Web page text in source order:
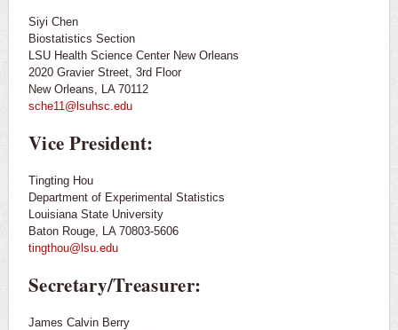
Contact Us
Outreach
Siyi Chen
Biostatistics Section
LSU Health Science Center New Orleans
2020 Gravier Street, 3rd Floor
New Orleans, LA 70112
sche11@lsuhsc.edu
Vice President:
Tingting Hou
Department of Experimental Statistics
Louisiana State University
Baton Rouge, LA 70803-5606
tingthou@lsu.edu
Secretary/Treasurer:
James Calvin Berry